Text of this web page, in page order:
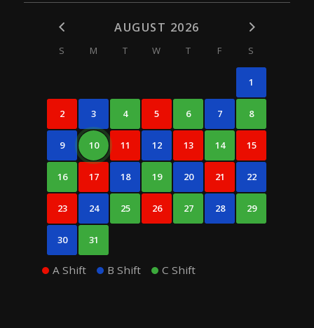
AUGUST 2026
S M T W T F S
1
2 3 4 5 6 7 8
9 10 11 12 13 14 15
16 17 18 19 20 21 22
23 24 25 26 27 28 29
30 31
A Shift B Shift C Shift